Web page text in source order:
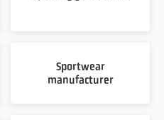
Sportwear
manufacturer